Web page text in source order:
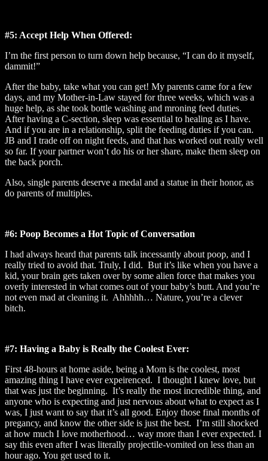
#5: Accept Help When Offered:
I’m the first person to turn down help because, “I can do it myself,
dammit!”
After the baby, take what you can get! My parents came for a few
days, and my Mother-in-Law stayed for three weeks, which was a
huge help, as she took bottle washing and mroning feed duties.
After having a C-section, sleep was essential to healing as I have.
And if you are in a relationship, split the feeding duties if you can.
JB and I trade off on night feeds, and that has worked out really well
so far. If your partner won’t do his or her share, make them sleep on
the back porch.
Also, single parents deserve a medal and a statue in their honor, as
do parents of multiples.
#6: Poop Becomes a Hot Topic of Conversation
I had always heard that parents talk incessantly about poop, and I
really tried to avoid that. Truly, I did. But it’s like when you have a
kid, your brain gets taken over by some alien force that makes you
overly interested in what comes out of your baby’s butt. And you’re
not even mad at cleaning it. Ahhhhh… Nature, you’re a clever
bitch.
#7: Having a Baby is Really the Coolest Ever:
First 48-hours at home aside, being a Mom is the coolest, most
amazing thing I have ever expeirenced. I thought I knew love, but
that was just the beginning. It’s really the most incredible thing, and
anyone who is expecting and just nervous about what to expect as I
was, I just want to say that it’s all good. Enjoy those final months of
pregancy, and know the other side is just the best. I’m still shocked
at how much I love motherhood… way more than I ever expected. I
say this even after I was literally projectile-vomited on less than an
hour ago. You get used to it.